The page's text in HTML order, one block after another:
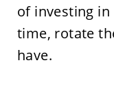
of investing
time, rotate
have.